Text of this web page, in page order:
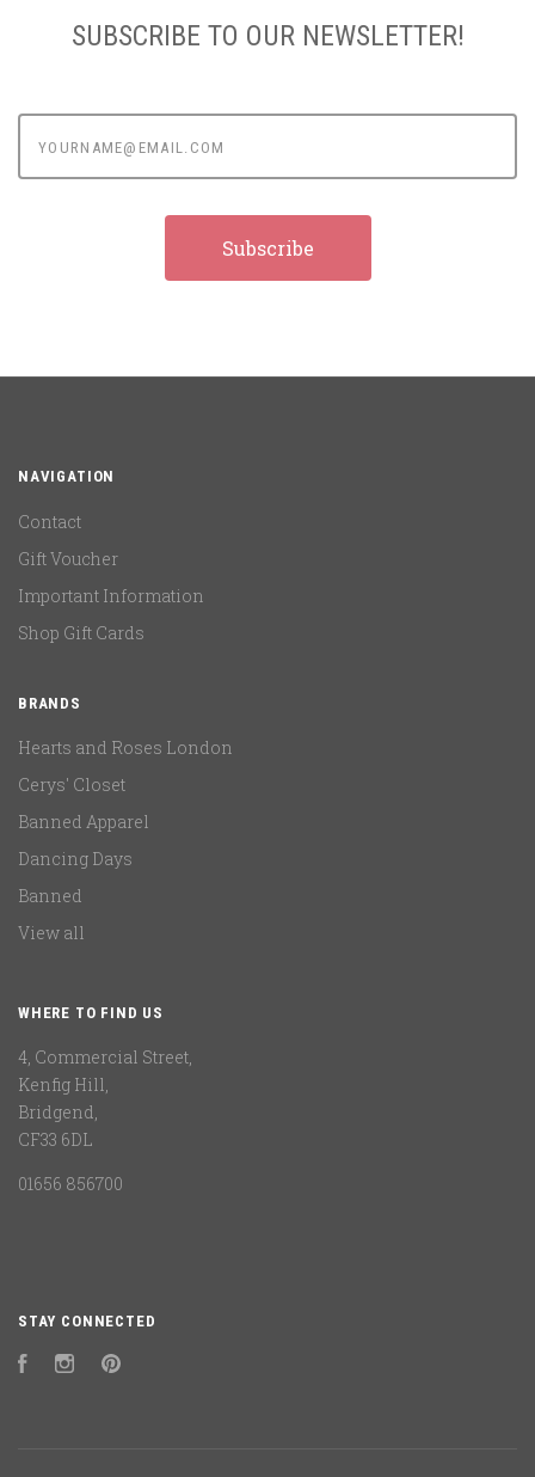
SUBSCRIBE TO OUR NEWSLETTER!
NAVIGATION
Contact
Gift Voucher
Important Information
Shop Gift Cards
BRANDS
Hearts and Roses London
Cerys' Closet
Banned Apparel
Dancing Days
Banned
View all
WHERE TO FIND US
4, Commercial Street,
Kenfig Hill,
Bridgend,
CF33 6DL
01656 856700
STAY CONNECTED
FacebookInstagram